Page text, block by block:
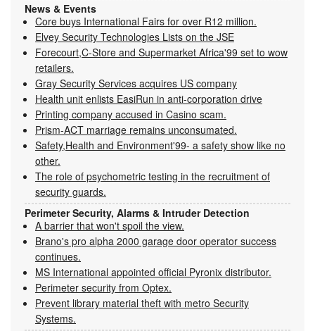
News & Events
Core buys International Fairs for over R12 million.
Elvey Security Technologies Lists on the JSE
Forecourt,C-Store and Supermarket Africa'99 set to wow
retailers.
Gray Security Services acquires US company
Health unit enlists EasiRun in anti-corporation drive
Printing company accused in Casino scam.
Prism-ACT marriage remains unconsumated.
Safety,Health and Environment'99- a safety show like no
other.
The role of psychometric testing in the recruitment of
security guards.
Perimeter Security, Alarms & Intruder Detection
A barrier that won't spoil the view.
Brano's pro alpha 2000 garage door operator success
continues.
MS International appointed official Pyronix distributor.
Perimeter security from Optex.
Prevent library material theft with metro Security
Systems.